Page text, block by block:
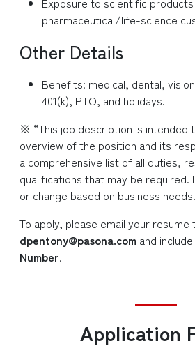
pharmaceutical/life-science
Other Details
Benefits: medical, dental,
401(k), PTO, and holidays.
※ “This job description is intended
overview of the position and its
a comprehensive list of all duties,
qualifications that may be required.
or change based on business
To apply, please email your resume
dpentony@pasona.com and
Number.
Application